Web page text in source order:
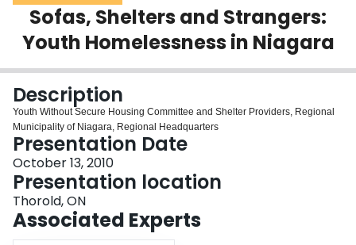
Scholarly Works
About
Login
Sofas, Shelters and Strangers:
Youth Homelessness in Niagara
Description
Youth Without Secure Housing Committee and Shelter Providers, Regional
Municipality of Niagara, Regional Headquarters
Presentation Date
October 13, 2010
Presentation location
Thorold, ON
Associated Experts